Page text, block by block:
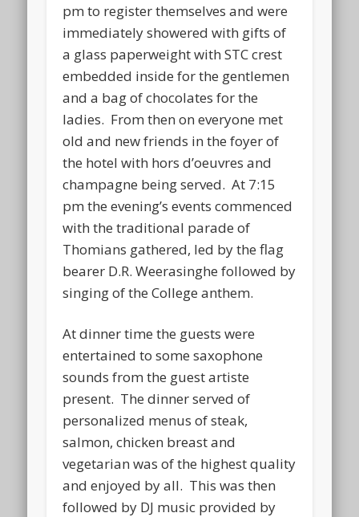
pm to register themselves and were
immediately showered with gifts of
a glass paperweight with STC crest
embedded inside for the gentlemen
and a bag of chocolates for the
ladies. From then on everyone met
old and new friends in the foyer of
the hotel with hors d’oeuvres and
champagne being served. At 7:15
pm the evening’s events commenced
with the traditional parade of
Thomians gathered, led by the flag
bearer D.R. Weerasinghe followed by
singing of the College anthem.
At dinner time the guests were
entertained to some saxophone
sounds from the guest artiste
present. The dinner served of
personalized menus of steak,
salmon, chicken breast and
vegetarian was of the highest quality
and enjoyed by all. This was then
followed by DJ music provided by